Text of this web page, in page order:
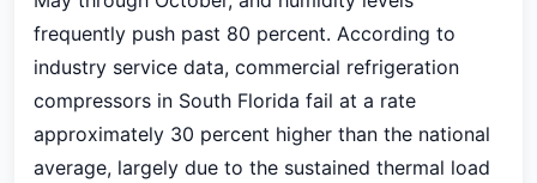
frequently push past 80 percent. According to
industry service data, commercial refrigeration
compressors in South Florida fail at a rate
approximately 30 percent higher than the national
average, largely due to the sustained thermal load